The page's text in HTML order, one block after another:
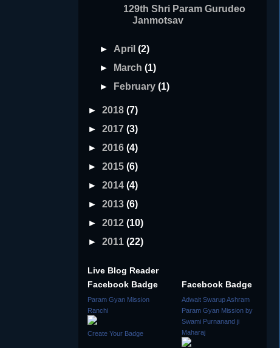
129th Shri Param Gurudeo
Janmotsav
► April(2)
►
March(1)
►
February(1)
► 2018 (7)
► 2017 (3)
► 2016 (4)
► 2015 (6)
► 2014 (4)
► 2013 (6)
► 2012 (10)
► 2011 (22)
Live Blog Reader
Facebook Badge
Param Gyan Mission
Ranchi
Create Your Badge
Facebook Badge
Adwait Swarup Ashram
Param Gyan Mission by
Swami Purnanand ji
Maharaj